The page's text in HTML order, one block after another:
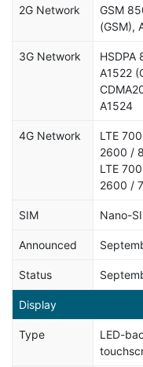
2G Network
GSM
(GSM),
3G Network
A1522
A1524
4G Network
LTE
2600 /
LTE
2600 /
SIM Nano-
Announced
Status
Display
Type
LED-